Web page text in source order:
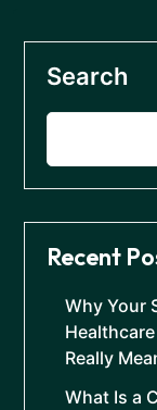
Search
Recent
Why Your
Really
What Is a